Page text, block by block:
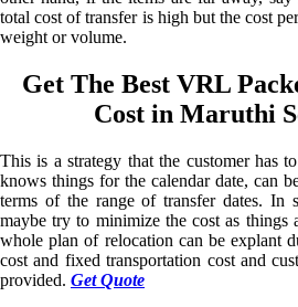
total cost of transfer is high but the cost
weight or volume.
Get The Best VRL
Cost in Maruthi
This is a strategy that the customer has
knows things for the calendar date, can
terms of the range of transfer dates. In
maybe try to minimize the cost as things
whole plan of relocation can be explant
cost and fixed transportation cost and
provided. Get Quote